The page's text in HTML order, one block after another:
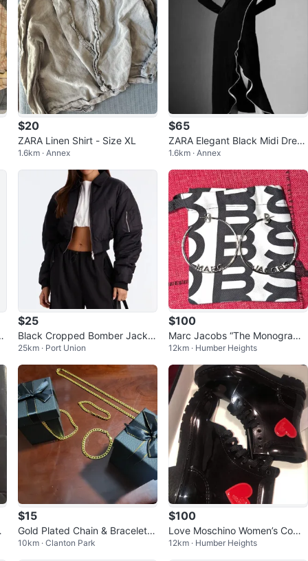
$20
ZARA Linen Shirt - Size XL
1.6km · Annex
$65
ZARA Elegant Black Midi Dress
with Ruffle – Size S
1.6km · Annex
$25
Black Cropped Bomber Jacket
with Ruched Sleeves
25km · Port Union
$100
Marc Jacobs “The Monogram
Hoops” Silver - Brand New, Ne
ver Worn
12km · Humber Heights
$15
Gold Plated Chain & Bracelet S
et with Boxes
10km · Clanton Park
$100
Love Moschino Women’s Comb
at Rain Boots
12km · Humber Heights